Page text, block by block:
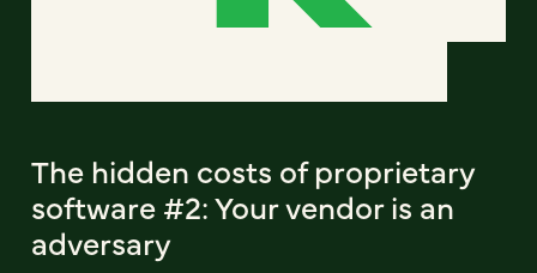
The hidden costs of proprietary
software #2: Your vendor is an
adversary